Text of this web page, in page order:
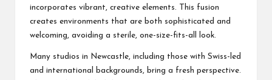
incorporates vibrant, creative elements. This fusion
creates environments that are both sophisticated and
welcoming, avoiding a sterile, one-size-fits-all look.
Many studios in Newcastle, including those with Swiss-led
and international backgrounds, bring a fresh perspective.